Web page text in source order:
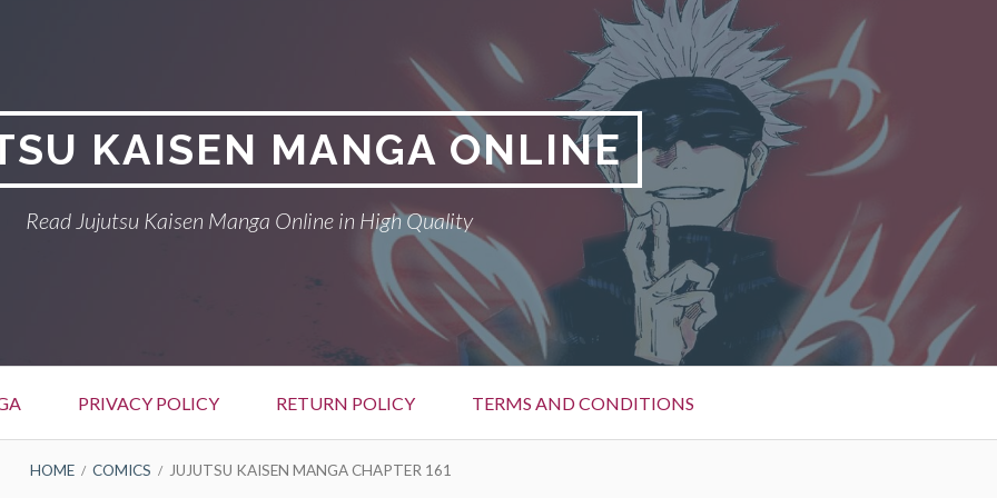
KAISEN MANGA ONLINE
Read Jujutsu Kaisen Manga Online in High Quality
PRIVACY POLICY RETURN POLICY TERMS AND CONDITIONS
HOME COMICS JUJUTSU KAISEN MANGA CHAPTER 161